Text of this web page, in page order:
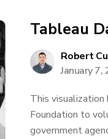
Tableau
Robert
January 7,
This
Foundation to
government